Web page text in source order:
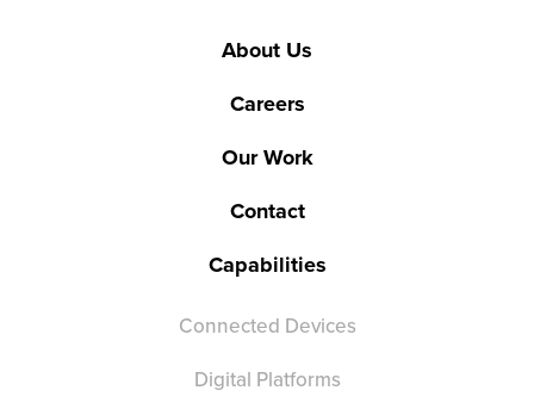
About Us
Careers
Our Work
Contact
Capabilities
Connected Devices
Digital Platforms